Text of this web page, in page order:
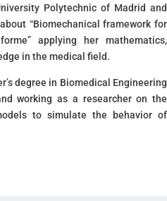
Polytechnic of Madrid and
“Biomechanical framework for
applying her mathematics,
in the medical field.
degree in Biomedical Engineering
working as a researcher on the
to simulate the behavior of